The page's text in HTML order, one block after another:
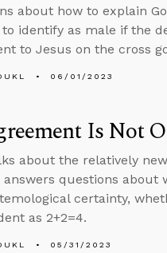
about how to explain
identify as male if the
to Jesus on the cross
06/01/2023
Is Not
about the relatively
answers questions about
certainty,
as 2+2=4.
05/31/2023